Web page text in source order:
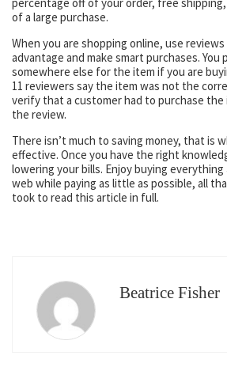
percentage off of your order, free
of a large purchase.
When you are shopping online, use
advantage and make smart purchases.
somewhere else for the item if you are
11 reviewers say the item was not the
verify that a customer had to purchase the
the review.
There isn’t much to saving money, that is
effective. Once you have the right
lowering your bills. Enjoy buying
web while paying as little as possible, all
took to read this article in full.
Beatrice Fisher